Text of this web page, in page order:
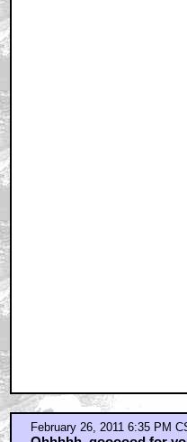
February 26, 2011 6:54 PM
i laughed with the
by KilliK